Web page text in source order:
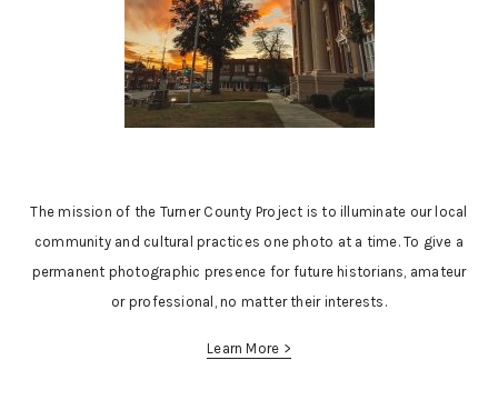
The mission of the Turner County Project is to illuminate our local
community and cultural practices one photo at a time. To give a
permanent photographic presence for future historians, amateur
or professional, no matter their interests.
Learn More >